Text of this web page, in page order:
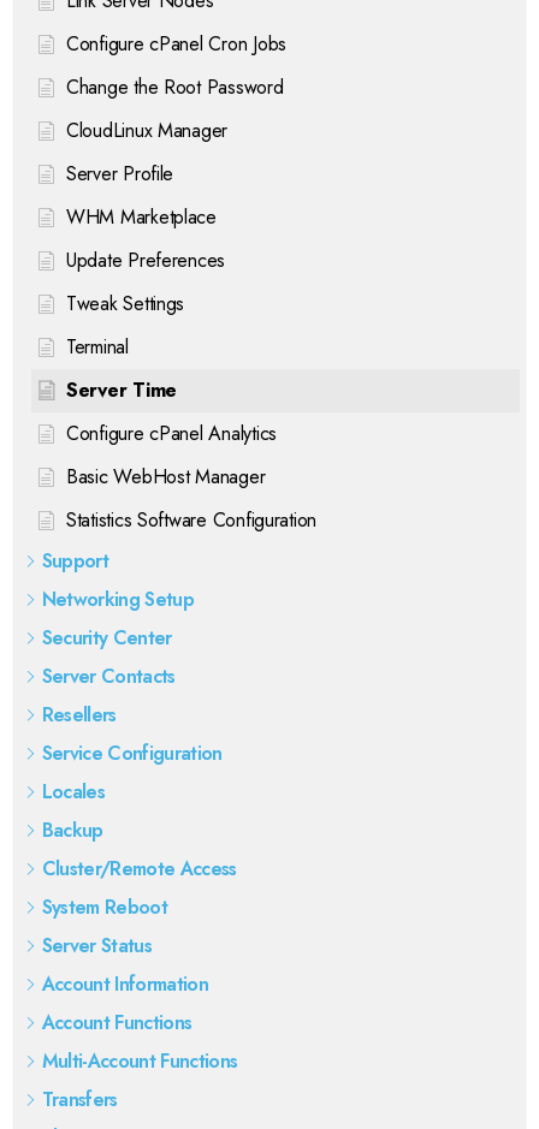
Configure cPanel Cron Jobs
Change the Root Password
CloudLinux Manager
Server Profile
WHM Marketplace
Update Preferences
Tweak Settings
Terminal
Server Time
Configure cPanel Analytics
Basic WebHost Manager
Statistics Software Configuration
Support
Networking Setup
Security Center
Server Contacts
Resellers
Service Configuration
Locales
Backup
Cluster/Remote Access
System Reboot
Server Status
Account Information
Account Functions
Multi-Account Functions
Transfers